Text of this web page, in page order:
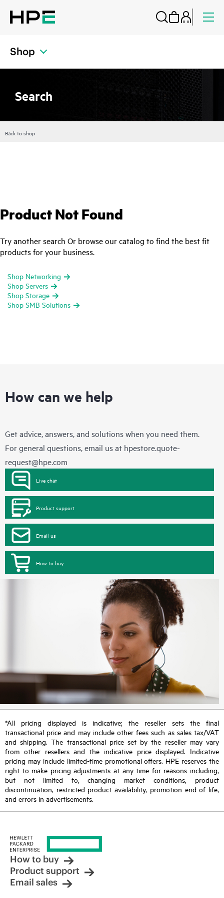
Shop
Search
Back to shop
Product Not Found
Try another search Or browse our catalog to find the best fit
products for your business.
Shop Networking
Shop Servers
Shop Storage
Shop SMB Solutions
How can we help
Get advice, answers, and solutions when you need them.
For general questions, email us at hpestore.quote-
request@hpe.com
Live chat
Product support
Email us
How to buy
*All pricing displayed is indicative; the reseller sets the final
transactional price and may include other fees such as sales tax/VAT
and shipping. The transactional price set by the reseller may vary
from other resellers and the indicative price displayed. Indicative
pricing may include limited-time promotional offers. HPE reserves the
right to make pricing adjustments at any time for reasons including,
but not limited to, changing market conditions, product
discontinuation, restricted product availability, promotion end of life,
and errors in advertisements.
How to buy
Product support
Email sales